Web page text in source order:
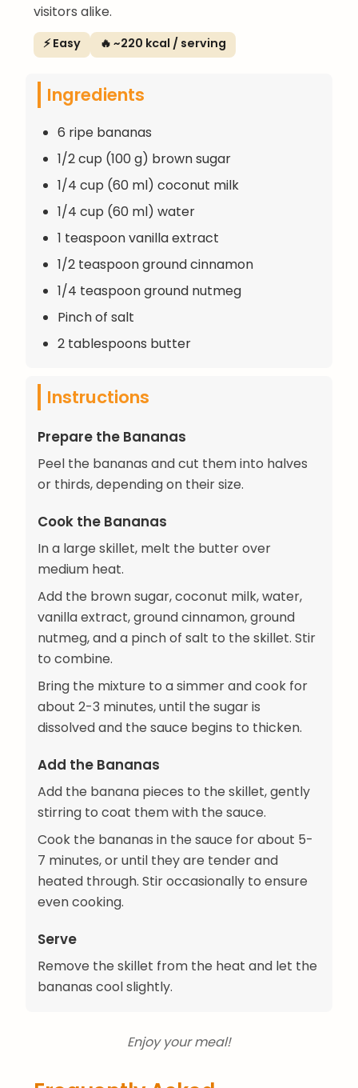
visitors alike.
⚡ Easy 🔥 ~220 kcal / serving
Ingredients
6 ripe bananas
1/2 cup (100 g) brown sugar
1/4 cup (60 ml) coconut milk
1/4 cup (60 ml) water
1 teaspoon vanilla extract
1/2 teaspoon ground cinnamon
1/4 teaspoon ground nutmeg
Pinch of salt
2 tablespoons butter
Instructions
Prepare the Bananas
Peel the bananas and cut them into halves
or thirds, depending on their size.
Cook the Bananas
In a large skillet, melt the butter over
medium heat.
Add the brown sugar, coconut milk, water,
vanilla extract, ground cinnamon, ground
nutmeg, and a pinch of salt to the skillet. Stir
to combine.
Bring the mixture to a simmer and cook for
about 2-3 minutes, until the sugar is
dissolved and the sauce begins to thicken.
Add the Bananas
Add the banana pieces to the skillet, gently
stirring to coat them with the sauce.
Cook the bananas in the sauce for about 5-
7 minutes, or until they are tender and
heated through. Stir occasionally to ensure
even cooking.
Serve
Remove the skillet from the heat and let the
bananas cool slightly.
Enjoy your meal!